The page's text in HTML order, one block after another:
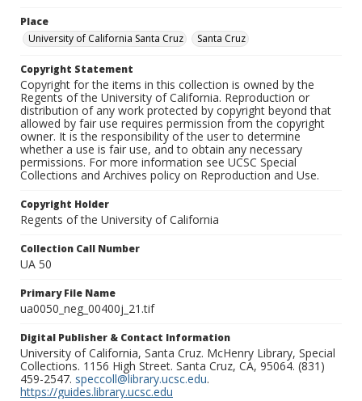
Place
University of California Santa Cruz
Santa Cruz
Copyright Statement
Copyright for the items in this collection is owned by the
Regents of the University of California. Reproduction or
distribution of any work protected by copyright beyond that
allowed by fair use requires permission from the copyright
owner. It is the responsibility of the user to determine
whether a use is fair use, and to obtain any necessary
permissions. For more information see UCSC Special
Collections and Archives policy on Reproduction and Use.
Copyright Holder
Regents of the University of California
Collection Call Number
UA 50
Primary File Name
ua0050_neg_00400j_21.tif
Digital Publisher & Contact Information
University of California, Santa Cruz. McHenry Library, Special
Collections. 1156 High Street. Santa Cruz, CA, 95064. (831)
459-2547. speccoll@library.ucsc.edu.
https://guides.library.ucsc.edu